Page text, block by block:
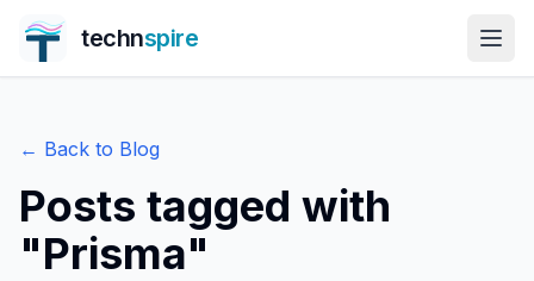
technspire
← Back to Blog
Posts tagged with
"Prisma"